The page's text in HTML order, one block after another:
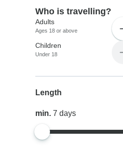
Who is travelling?
Adults
Ages 18 or above
Children
Under 18
Length
min.7days